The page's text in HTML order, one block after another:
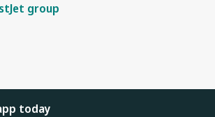
group
today